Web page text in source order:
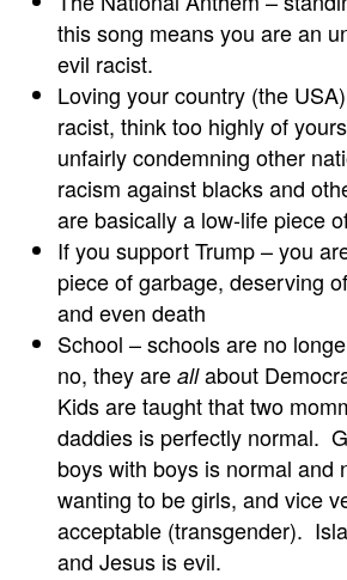
this song means you are an
evil racist.
Loving your country (the
racist, think too highly of
unfairly condemning other
racism against blacks and
are basically a low-life piece
If you support Trump – you
piece of garbage, deserving
and even death
School – schools are no
no, they are allabout
Kids are taught that two
daddies is perfectly normal.
boys with boys is normal and
wanting to be girls, and vice
acceptable (transgender).
and Jesus is evil.